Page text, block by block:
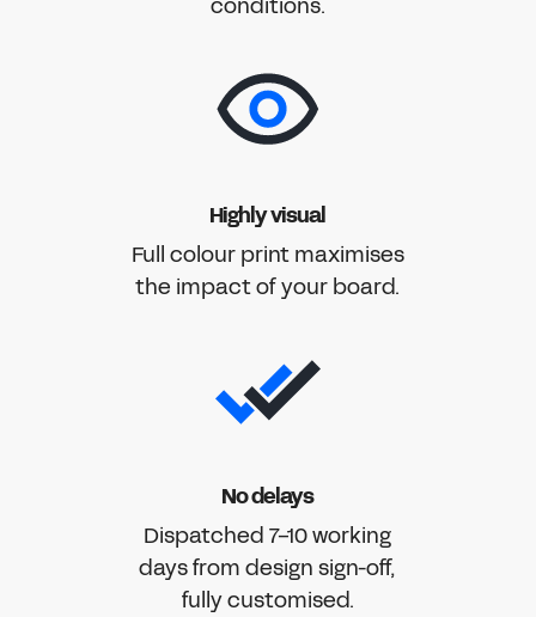
Highly visual
Full colour print maximises
the impact of your board.
No delays
Dispatched 7-10 working
days from design sign-off,
fully customised.